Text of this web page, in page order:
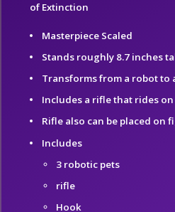
of Extinction
Masterpiece Scaled
Stands roughly 8.7 inches
Transforms from a robot to
Includes a rifle that rides
Rifle also can be placed on
Includes
3 robotic pets
rifle
Hook